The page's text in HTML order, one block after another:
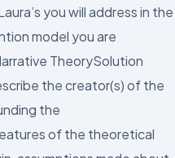
you will address in the
model you are
TheorySolution
the creator(s) of the
the
of the theoretical